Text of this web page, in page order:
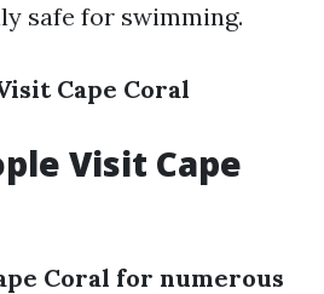
safe for swimming.
Cape Coral
Visit Cape
Coral for numerous